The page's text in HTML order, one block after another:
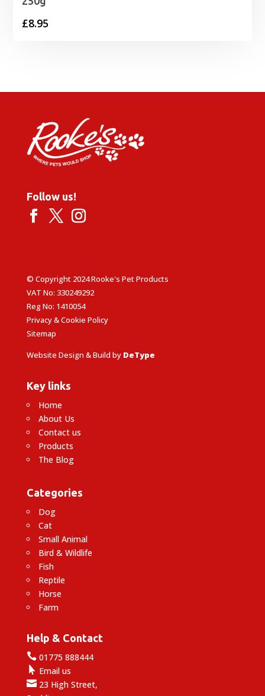
£8.95
Follow us!
© Copyright 2024 Rooke's Pet Products
VAT No: 330249292
Reg No: 1410054
Privacy & Cookie Policy
Sitemap
Website Design & Build by DeType
Key links
Home
About Us
Contact us
Products
The Blog
Categories
Dog
Cat
Small Animal
Bird & Wildlife
Fish
Reptile
Horse
Farm
Help & Contact
01775 888444
 Email us
23 High Street,